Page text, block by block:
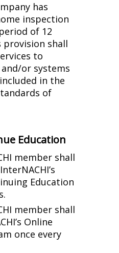
has
inspection
of 12
provision shall
to
or systems
in the
of
Education
member shall
Education
member shall
Online
once every